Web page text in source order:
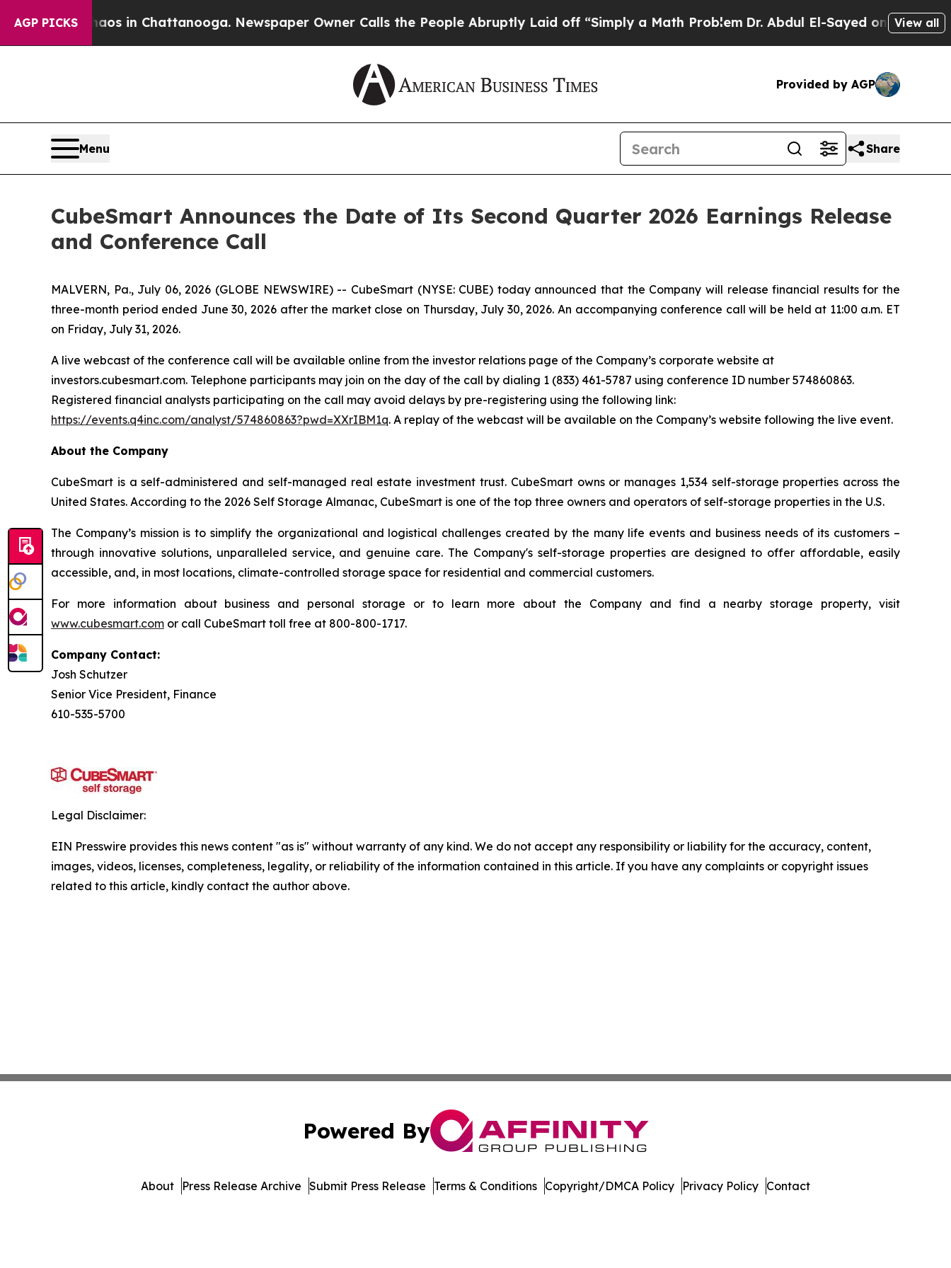
AGP PICKSChaos in Chattanooga. Newspaper Owner Calls the People Abruptly Laid off “Simply a Math ProblemDr. Abdul El-Sayed on HistoricView all
Provided by AGP
Menu Share
CubeSmart Announces the Date of Its Second Quarter 2026 Earnings Release
and Conference Call
MALVERN, Pa., July 06, 2026 (GLOBE NEWSWIRE) -- CubeSmart (NYSE: CUBE) today announced that the Company will release financial results for the
three-month period ended June 30, 2026 after the market close on Thursday, July 30, 2026. An accompanying conference call will be held at 11:00 a.m. ET
on Friday, July 31, 2026.
A live webcast of the conference call will be available online from the investor relations page of the Company’s corporate website at
investors.cubesmart.com. Telephone participants may join on the day of the call by dialing 1 (833) 461-5787 using conference ID number 574860863.
Registered financial analysts participating on the call may avoid delays by pre-registering using the following link:
https://events.q4inc.com/analyst/574860863?pwd=XXrIBM1q. A replay of the webcast will be available on the Company’s website following the live event.
About the Company
CubeSmart is a self-administered and self-managed real estate investment trust. CubeSmart owns or manages 1,534 self-storage properties across the
United States. According to the 2026 Self Storage Almanac, CubeSmart is one of the top three owners and operators of self-storage properties in the U.S.
The Company’s mission is to simplify the organizational and logistical challenges created by the many life events and business needs of its customers –
through innovative solutions, unparalleled service, and genuine care. The Company's self-storage properties are designed to offer affordable, easily
accessible, and, in most locations, climate-controlled storage space for residential and commercial customers.
For more information about business and personal storage or to learn more about the Company and find a nearby storage property, visit
www.cubesmart.com or call CubeSmart toll free at 800-800-1717.
Company Contact:
Josh Schutzer
Senior Vice President, Finance
610-535-5700
Legal Disclaimer:
EIN Presswire provides this news content "as is" without warranty of any kind. We do not accept any responsibility or liability for the accuracy, content,
images, videos, licenses, completeness, legality, or reliability of the information contained in this article. If you have any complaints or copyright issues
related to this article, kindly contact the author above.
Powered By
About Press Release Archive Submit Press Release Terms & Conditions Copyright/DMCA Policy Privacy Policy Contact